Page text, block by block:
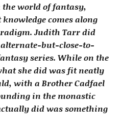
world of fantasy,
comes along
Judith Tarr did
but-close-to-
series. While on the
she did was fit neatly
with a Brother Cadfael
in the monastic
did was something